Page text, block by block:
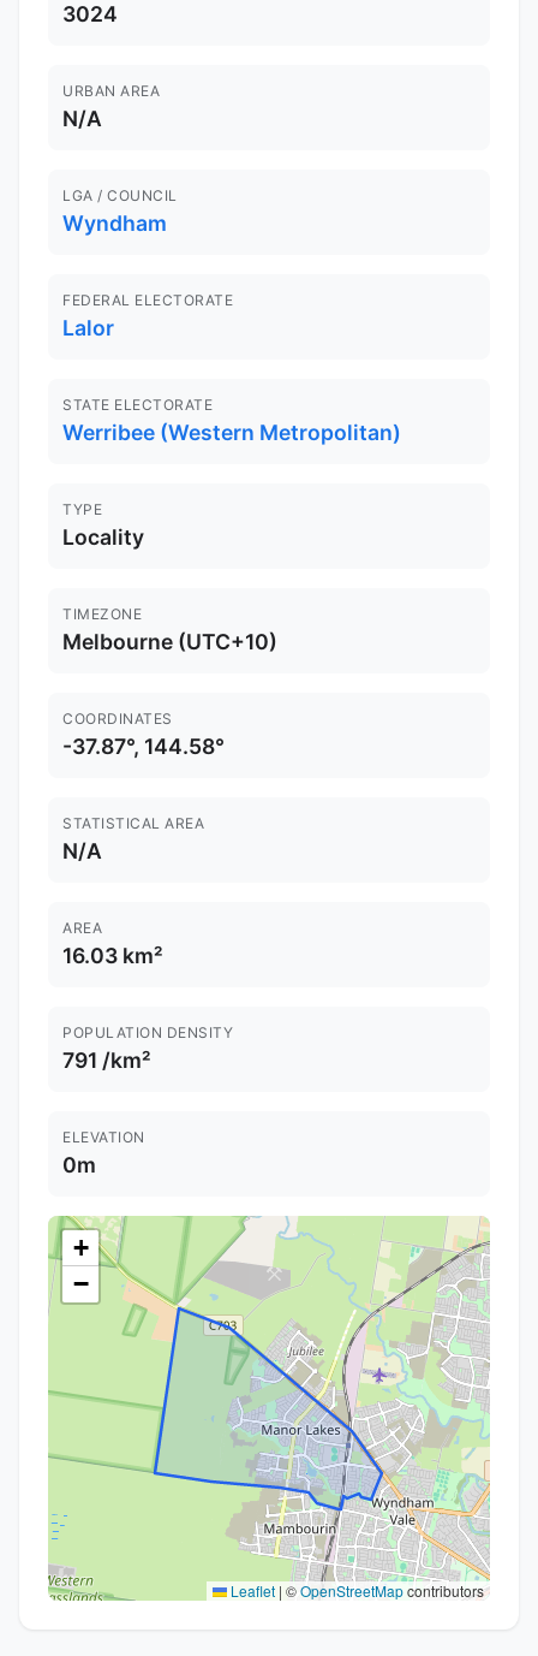
3024
URBAN AREA
N/A
LGA / COUNCIL
Wyndham
FEDERAL ELECTORATE
Lalor
STATE ELECTORATE
Werribee (Western Metropolitan)
TYPE
Locality
TIMEZONE
Melbourne (UTC+10)
COORDINATES
-37.87°, 144.58°
STATISTICAL AREA
N/A
AREA
16.03 km²
POPULATION DENSITY
791 /km²
ELEVATION
0m
+
−
Leaflet | ©OpenStreetMapcontributors